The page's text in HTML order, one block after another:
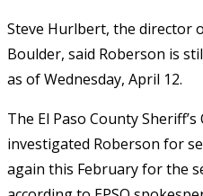
Steve Hurlbert, the director
Boulder, said Roberson is
as of Wednesday, April 12.
The El Paso County
investigated Roberson for
again this February for the